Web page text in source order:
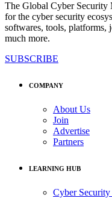
The Global Cyber Security
for the cyber security
softwares, tools, platforms,
much more.
SUBSCRIBE
COMPANY
About Us
Join
Advertise
Partners
LEARNING HUB
Cyber Security